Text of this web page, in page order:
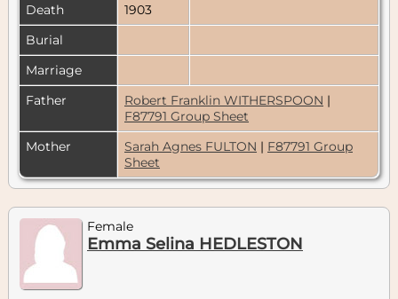
Death
1903
Burial
Marriage
Father
Robert Franklin WITHERSPOON |
F87791 Group Sheet
Mother
Sarah Agnes FULTON | F87791 Group
Sheet
Female
Emma Selina HEDLESTON